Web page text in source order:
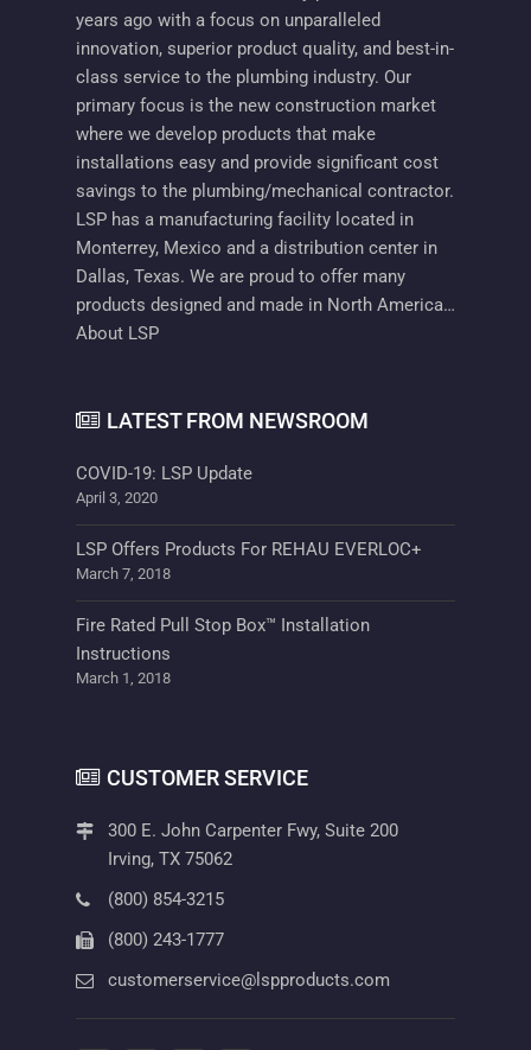
years ago with a focus on unparalleled
innovation, superior product quality, and best-in-
class service to the plumbing industry. Our
primary focus is the new construction market
where we develop products that make
installations easy and provide significant cost
savings to the plumbing/mechanical contractor.
LSP has a manufacturing facility located in
Monterrey, Mexico and a distribution center in
Dallas, Texas. We are proud to offer many
products designed and made in North America…
About LSP
LATEST FROM NEWSROOM
COVID-19: LSP Update
April 3, 2020
LSP Offers Products For REHAU EVERLOC+
March 7, 2018
Fire Rated Pull Stop Box™ Installation
Instructions
March 1, 2018
CUSTOMER SERVICE
300 E. John Carpenter Fwy, Suite 200
Irving, TX 75062
(800) 854-3215
(800) 243-1777
customerservice@lspproducts.com